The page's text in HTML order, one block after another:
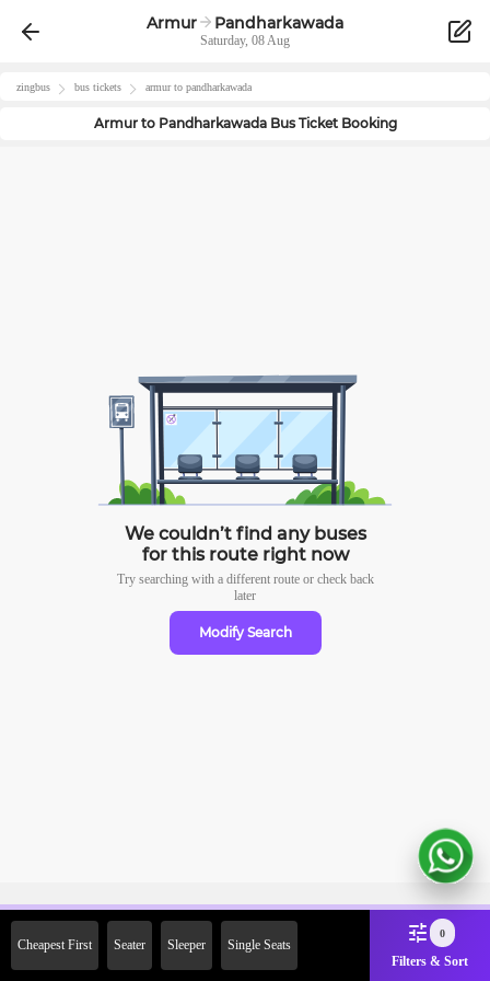
Armur Pandharkawada
Saturday, 08 Aug
zingbus bus tickets armurto pandharkawada
Armurto PandharkawadaBus Ticket Booking
We couldn’t find any buses
for this route right now
Try searching with a different route or check back
later
Modify Search
Cheapest First Seater Sleeper Single Seats
0
Filters & Sort
2000 Off on First Booking.